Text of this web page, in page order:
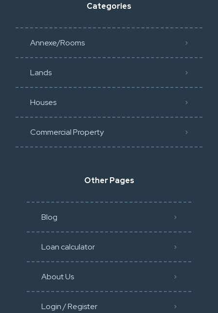
Categories
Annexe/Rooms
Lands
Houses
Commercial Property
Other Pages
Blog
Loan calculator
About Us
Login / Register